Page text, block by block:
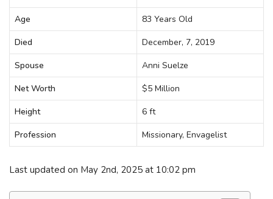
Last updated on May 2nd, 2025 at 10:02 pm
Age
83 Years Old
Died
December, 7, 2019
Spouse
Anni Suelze
Net Worth
$5 Million
Height
6 ft
Profession
Missionary, Envagelist